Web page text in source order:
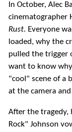
In October, Alec
cinematographer
Rust. Everyone
loaded, why the
pulled the trigger
want to know
"cool" scene of a
at the camera
After the tragedy,
Rock" Johnson